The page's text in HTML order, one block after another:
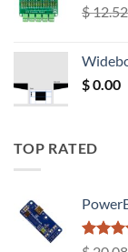
$12.52
$0.00
TOP RATED